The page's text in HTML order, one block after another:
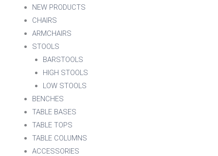
NEW PRODUCTS
CHAIRS
ARMCHAIRS
STOOLS
BARSTOOLS
HIGH STOOLS
LOW STOOLS
BENCHES
TABLE BASES
TABLE TOPS
TABLE COLUMNS
ACCESSORIES